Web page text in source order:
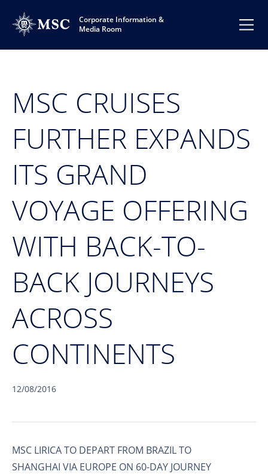
Corporate Information &
Media Room
MSC CRUISES
FURTHER EXPANDS
ITS GRAND
VOYAGE OFFERING
WITH BACK-TO-
BACK JOURNEYS
ACROSS
CONTINENTS
12/08/2016
MSC LIRICA TO DEPART FROM BRAZIL TO
SHANGHAI VIA EUROPE ON 60-DAY JOURNEY